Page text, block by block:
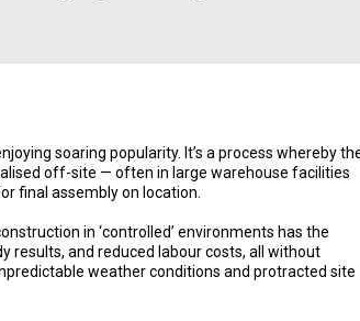
soaring popularity. It’s a process whereby
off-site — often in large warehouse facilities
final assembly on location.
in ‘controlled’ environments has the
results, and reduced labour costs, all without
weather conditions and protracted site